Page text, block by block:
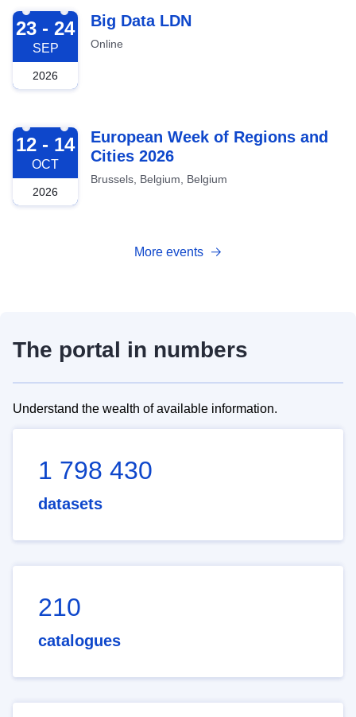
2026-09-23
23 - 24
SEP
2026
Big Data LDN
Online
2026-10-12
12 - 14
OCT
2026
European Week of Regions and
Cities 2026
Brussels, Belgium, Belgium
More events
The portal in numbers
Understand the wealth of available information.
1 798 430
datasets
210
catalogues